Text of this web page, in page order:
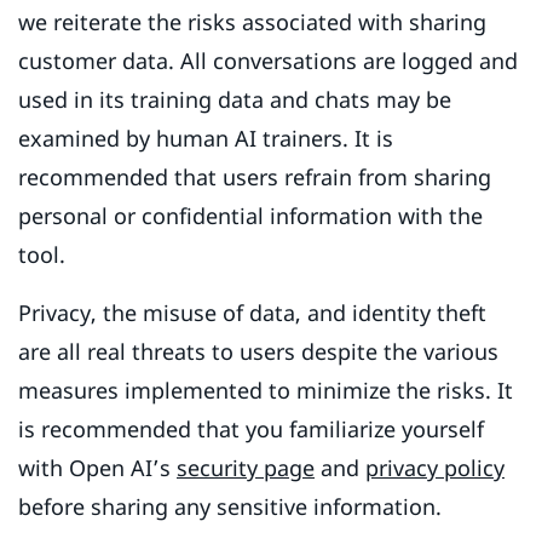
we reiterate the risks associated with sharing
customer data. All conversations are logged and
used in its training data and chats may be
examined by human AI trainers. It is
recommended that users refrain from sharing
personal or confidential information with the
tool.
Privacy, the misuse of data, and identity theft
are all real threats to users despite the various
measures implemented to minimize the risks. It
is recommended that you familiarize yourself
with Open AI’s security page and privacy policy
before sharing any sensitive information.